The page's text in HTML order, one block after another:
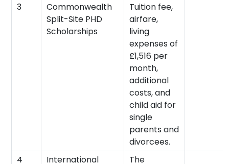
3
Commonwealth
Split-Site PHD
Scholarships
Tuition fee,
airfare,
living
expenses of
£1,516 per
month,
additional
costs, and
child aid for
single
parents and
divorcees.
4
International
The